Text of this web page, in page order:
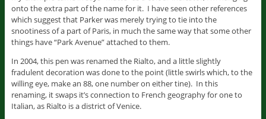
onto the extra part of the name for it. I have seen other references
which suggest that Parker was merely trying to tie into the
snootiness of a part of Paris, in much the same way that some other
things have “Park Avenue” attached to them.
In 2004, this pen was renamed the Rialto, and a little slightly
fradulent decoration was done to the point (little swirls which, to the
willing eye, make an 88, one number on either tine). In this
renaming, it swaps it’s connection to French geography for one to
Italian, as Rialto is a district of Venice.